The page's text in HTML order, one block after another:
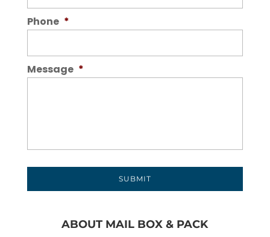
Phone *
Message *
ABOUT MAIL BOX & PACK